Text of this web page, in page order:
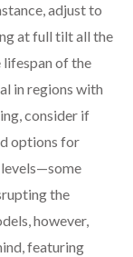
adjust to
at full tilt all the
lifespan of the
in regions with
consider if
options for
the
however,
featuring